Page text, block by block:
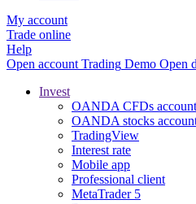
My account
Trade online
Help
Open account Trading Demo Open
Invest
OANDA CFDs account
OANDA stocks
TradingView
Interest rate
Mobile app
Professional client
MetaTrader 5